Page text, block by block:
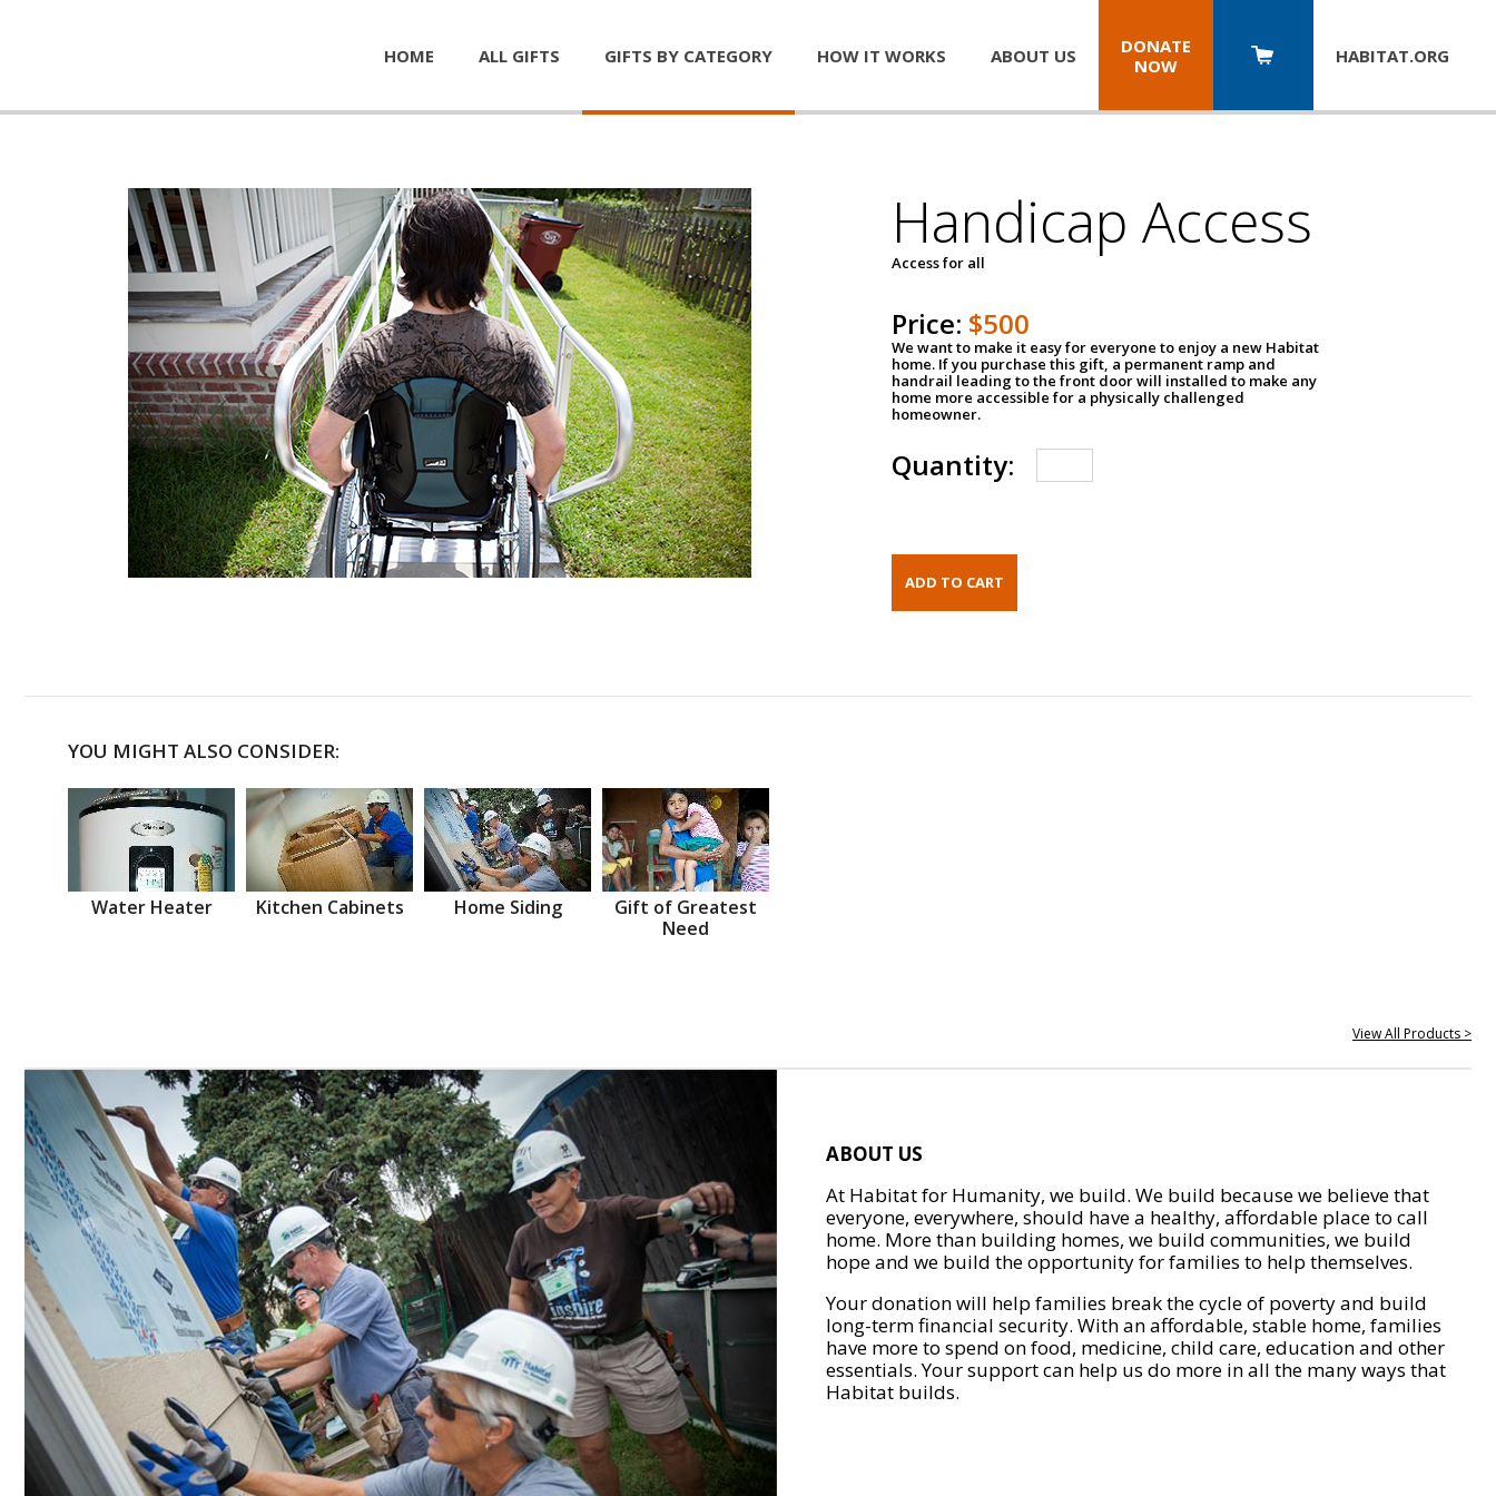
HOME ALL GIFTS GIFTS BY CATEGORY HOW IT WORKS ABOUT US
DONATE
NOW
HABITAT.ORG
Handicap Access
Access for all
Price: $500
We want to make it easy for everyone to enjoy a new Habitat
home. If you purchase this gift, a permanent ramp and
handrail leading to the front door will installed to make any
home more accessible for a physically challenged
homeowner.
Quantity:
YOU MIGHT ALSO CONSIDER:
Water Heater Kitchen Cabinets Home Siding
Gift of Greatest
Need
View All Products >
ABOUT US
At Habitat for Humanity, we build. We build because we believe that
everyone, everywhere, should have a healthy, affordable place to call
home. More than building homes, we build communities, we build
hope and we build the opportunity for families to help themselves.
Your donation will help families break the cycle of poverty and build
long-term financial security. With an affordable, stable home, families
have more to spend on food, medicine, child care, education and other
essentials. Your support can help us do more in all the many ways that
Habitat builds.